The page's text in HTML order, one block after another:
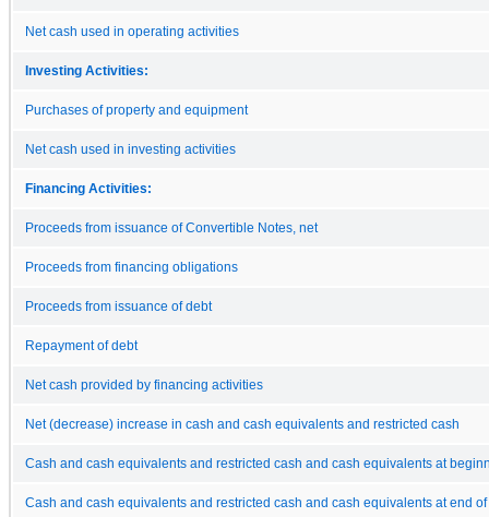
Net cash used in operating activities
Investing Activities:
Purchases of property and equipment
Net cash used in investing activities
Financing Activities:
Proceeds from issuance of Convertible Notes, net
Proceeds from financing obligations
Proceeds from issuance of debt
Repayment of debt
Net cash provided by financing activities
Net (decrease) increase in cash and cash equivalents and restricted cash
Cash and cash equivalents and restricted cash and cash equivalents at
Cash and cash equivalents and restricted cash and cash equivalents at end